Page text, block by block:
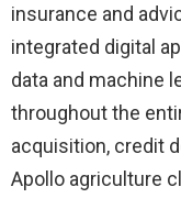
insurance and
integrated digital
data and machine
throughout the
acquisition, credit
Apollo agriculture